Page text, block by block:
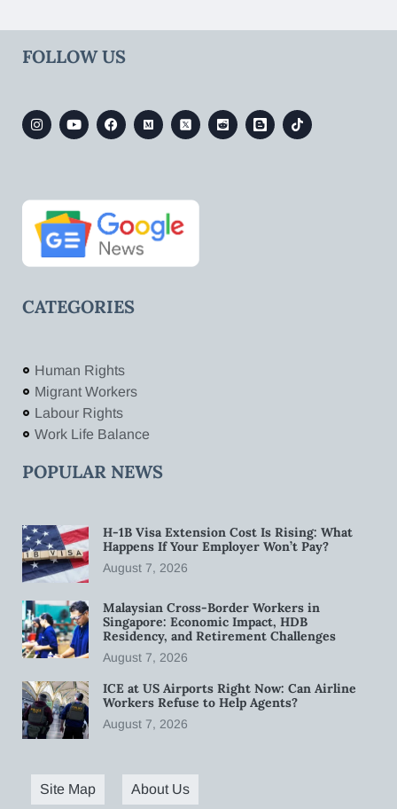
FOLLOW US
CATEGORIES
Human Rights
Migrant Workers
Labour Rights
Work Life Balance
POPULAR NEWS
H-1B Visa Extension Cost Is Rising: What
Happens If Your Employer Won’t Pay?
August 7, 2026
Malaysian Cross-Border Workers in
Singapore: Economic Impact, HDB
Residency, and Retirement Challenges
August 7, 2026
ICE at US Airports Right Now: Can Airline
Workers Refuse to Help Agents?
August 7, 2026
Site Map About Us